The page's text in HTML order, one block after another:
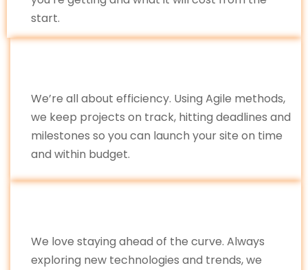
start.
We’re all about efficiency. Using Agile methods,
we keep projects on track, hitting deadlines and
milestones so you can launch your site on time
and within budget.
We love staying ahead of the curve. Always
exploring new technologies and trends, we